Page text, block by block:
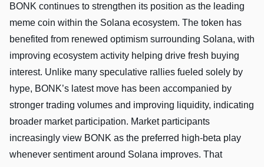
BONK continues to strengthen its position as the leading
meme coin within the Solana ecosystem. The token has
benefited from renewed optimism surrounding Solana, with
improving ecosystem activity helping drive fresh buying
interest. Unlike many speculative rallies fueled solely by
hype, BONK’s latest move has been accompanied by
stronger trading volumes and improving liquidity, indicating
broader market participation. Market participants
increasingly view BONK as the preferred high-beta play
whenever sentiment around Solana improves. That